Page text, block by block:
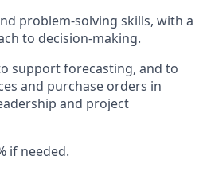
problem-solving skills, with a
to decision-making.
support forecasting, and to
and purchase orders in
and project
if needed.